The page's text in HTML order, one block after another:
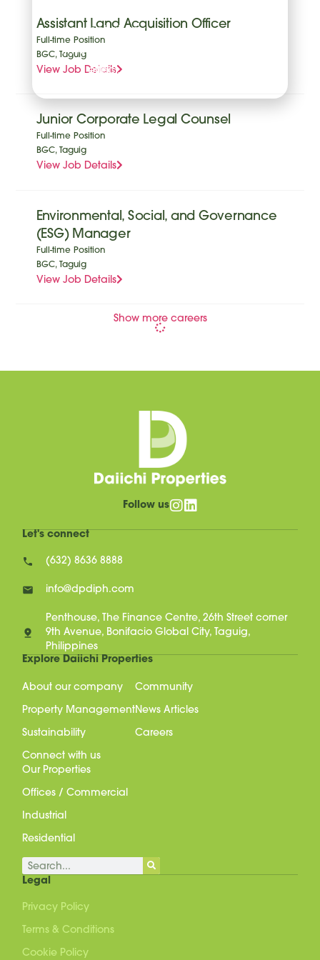
Assistant Land Acquisition Officer
Full-time Position
BGC, Taguig
View Job Details
Junior Corporate Legal Counsel
Full-time Position
BGC, Taguig
View Job Details
Environmental, Social, and Governance
(ESG) Manager
Full-time Position
BGC, Taguig
View Job Details
Show more careers
Follow us
Let's connect
(632) 8636 8888
info@dpdiph.com
Penthouse, The Finance Centre, 26th Street corner
9th Avenue, Bonifacio Global City, Taguig,
Philippines
Explore Daiichi Properties
About our company
Property Management
Sustainability
Connect with us
Community
News Articles
Careers
Our Properties
Offices / Commercial
Industrial
Residential
Search
Legal
Privacy Policy
Terms & Conditions
Cookie Policy
consent at any
time with future
effect.